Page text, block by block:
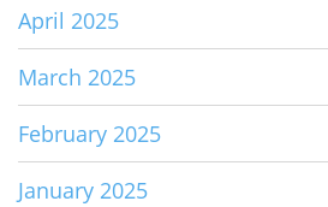
April 2025
March 2025
February 2025
January 2025